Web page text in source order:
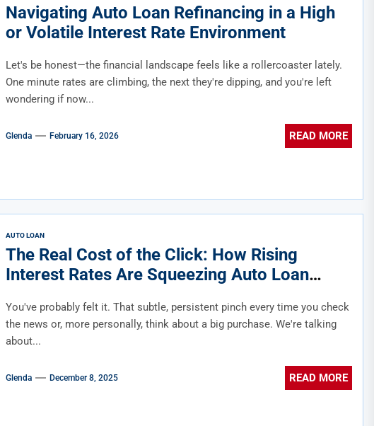
Navigating Auto Loan Refinancing in a High
or Volatile Interest Rate Environment
Let's be honest—the financial landscape feels like a rollercoaster lately.
One minute rates are climbing, the next they're dipping, and you're left
wondering if now...
Glenda February 16, 2026 READ MORE
AUTO LOAN
The Real Cost of the Click: How Rising
Interest Rates Are Squeezing Auto Loan
You've probably felt it. That subtle, persistent pinch every time you check
the news or, more personally, think about a big purchase. We're talking
about...
Glenda December 8, 2025 READ MORE